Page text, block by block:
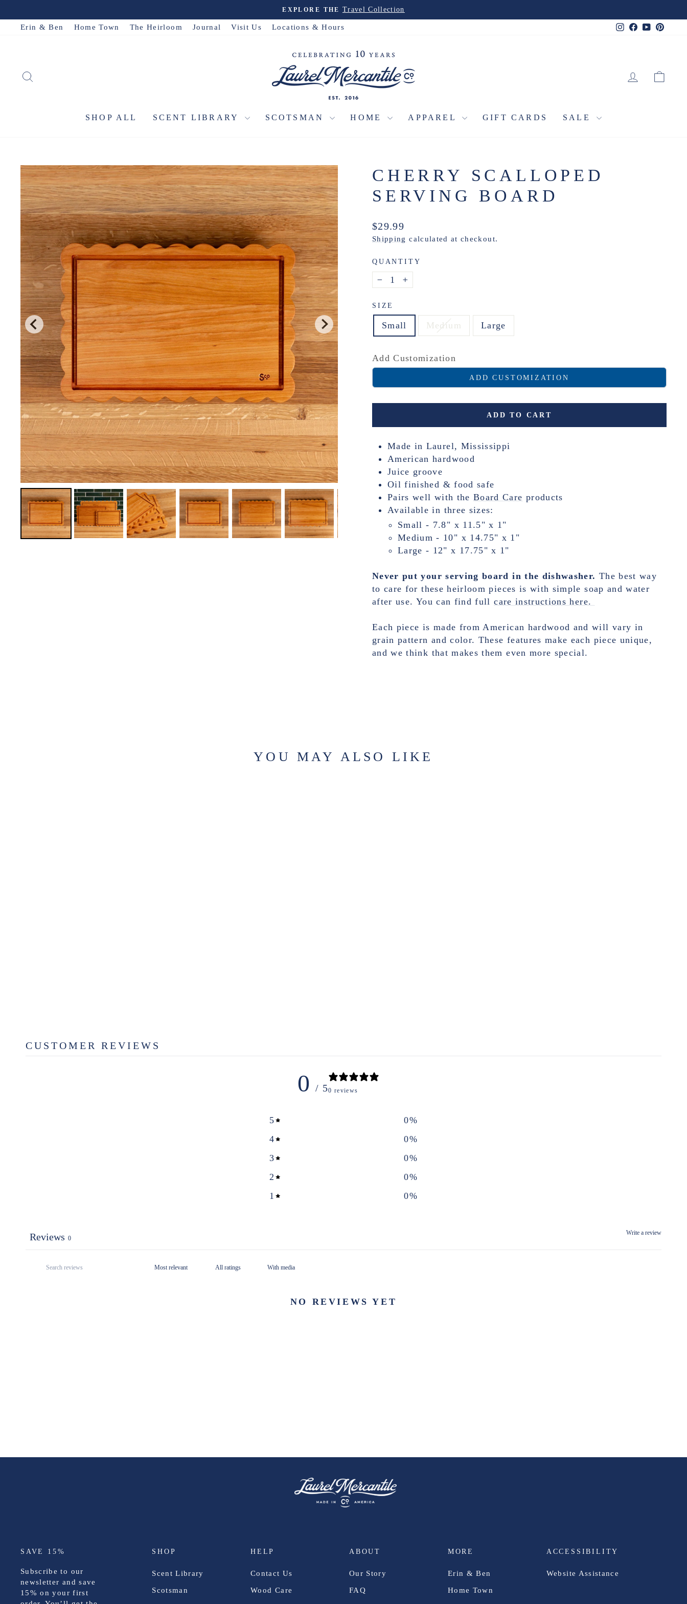
to
content
Pause
slideshow
EXPLORE THE Travel Collection
Erin & Ben Home Town The Heirloom Journal Visit Us Locations & Hours Instagram
Facebook
YouTube
LOG IN
SHOP ALL SCENT LIBRARY SCOTSMAN HOME APPAREL GIFT CARDS SALE
CHERRY SCALLOPED
SERVING BOARD
Regular
price
$29.99
Shipping calculated at checkout.
QUANTITY
− +
SIZE
Small Medium Large
Add Customization
ADD CUSTOMIZATION
ADD TO CART
Made in Laurel, Mississippi
American hardwood
Juice groove
Oil finished & food safe
Pairs well with the Board Care products
Available in three sizes:
Small - 7.8" x 11.5" x 1"
Medium - 10" x 14.75" x 1"
Large - 12" x 17.75" x 1"
Never put your serving board in the dishwasher. The best way
to care for these heirloom pieces is with simple soap and water
after use. You can find full care instructions here.
Each piece is made from American hardwood and will vary in
grain pattern and color. These features make each piece unique,
and we think that makes them even more special.
YOU MAY ALSO LIKE
CUSTOMER REVIEWS
0 / 50 reviews
5 0%
4
0%
3
0%
2
0%
1
0%
Write a review
Reviews 0
With media
NO REVIEWS YET
SAVE 15%
Subscribe to our
newsletter and save
15% on your first
SHOP
Scent Library
Scotsman
HELP
Contact Us
Wood Care
ABOUT
Our Story
FAQ
MORE
Erin & Ben
Home Town
ACCESSIBILITY
Website Assistance